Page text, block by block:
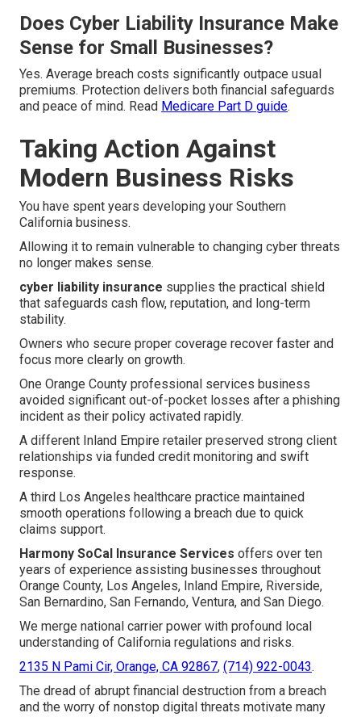
Does Cyber Liability Insurance Make
Sense for Small Businesses?
Yes. Average breach costs significantly outpace usual
premiums. Protection delivers both financial safeguards
and peace of mind. Read Medicare Part D guide.
Taking Action Against
Modern Business Risks
You have spent years developing your Southern
California business.
Allowing it to remain vulnerable to changing cyber threats
no longer makes sense.
cyber liability insurance supplies the practical shield
that safeguards cash flow, reputation, and long-term
stability.
Owners who secure proper coverage recover faster and
focus more clearly on growth.
One Orange County professional services business
avoided significant out-of-pocket losses after a phishing
incident as their policy activated rapidly.
A different Inland Empire retailer preserved strong client
relationships via funded credit monitoring and swift
response.
A third Los Angeles healthcare practice maintained
smooth operations following a breach due to quick
claims support.
Harmony SoCal Insurance Services offers over ten
years of experience assisting businesses throughout
Orange County, Los Angeles, Inland Empire, Riverside,
San Bernardino, San Fernando, Ventura, and San Diego.
We merge national carrier power with profound local
understanding of California regulations and risks.
2135 N Pami Cir, Orange, CA 92867, (714) 922-0043.
The dread of abrupt financial destruction from a breach
and the worry of nonstop digital threats motivate many